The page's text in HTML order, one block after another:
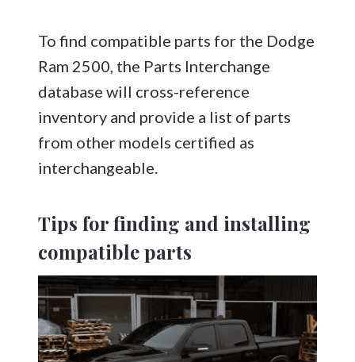
To find compatible parts for the Dodge
Ram 2500, the Parts Interchange
database will cross-reference
inventory and provide a list of parts
from other models certified as
interchangeable.
Tips for finding and installing
compatible parts